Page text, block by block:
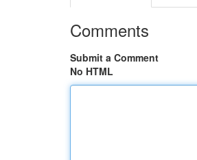
Comments
Submit a Comment
No HTML